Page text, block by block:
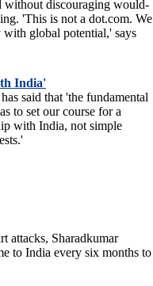
without discouraging would-
'This is not a dot.com. We
with global potential,' says
India'
said that 'the fundamental
to set our course for a
with India, not simple
attacks, Sharadkumar
to India every six months to